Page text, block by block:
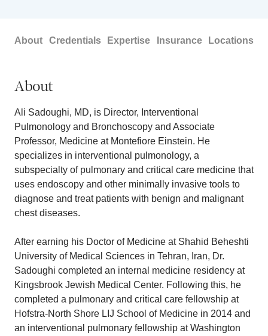
About Credentials Expertise Insurance Locations
About
Ali Sadoughi, MD, is Director, Interventional
Pulmonology and Bronchoscopy and Associate
Professor, Medicine at Montefiore Einstein. He
specializes in interventional pulmonology, a
subspecialty of pulmonary and critical care medicine that
uses endoscopy and other minimally invasive tools to
diagnose and treat patients with benign and malignant
chest diseases.
After earning his Doctor of Medicine at Shahid Beheshti
University of Medical Sciences in Tehran, Iran, Dr.
Sadoughi completed an internal medicine residency at
Kingsbrook Jewish Medical Center. Following this, he
completed a pulmonary and critical care fellowship at
Hofstra-North Shore LIJ School of Medicine in 2014 and
an interventional pulmonary fellowship at Washington